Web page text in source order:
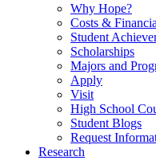
Why Hope?
Costs &
Student
Scholarships
Majors and
Apply
Visit
High School
Student Blogs
Request
Research